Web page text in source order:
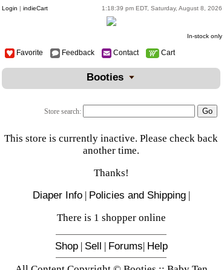
Login | indieCart 1:18:39 pm EDT, Saturday, August 8, 2026
In-stock only
Favorite Feedback Contact Cart
Booties
Store search:
This store is currently inactive. Please check back
another time.
Thanks!
Diaper Info| Policies and Shipping|
There is 1 shopper online
Shop| Sell | Forums| Help